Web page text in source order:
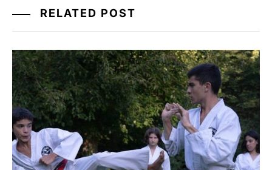
RELATED POST